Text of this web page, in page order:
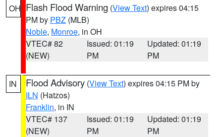
OH Flash Flood Warning (View Text) expires 04:15
PM by PBZ (MLB)
Noble, Monroe, in OH
VTEC# 82
(NEW)
Issued: 01:19
PM
Updated: 01:19
PM
IN Flood Advisory (View Text) expires 04:15 PM by
ILN (Hatzos)
Franklin, in IN
VTEC# 137
(NEW)
Issued: 01:19
PM
Updated: 01:19
PM